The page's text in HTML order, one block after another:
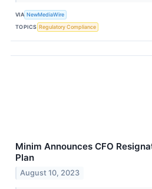
VIA NewMediaWire
TOPICS Regulatory Compliance
Minim Announces CFO
Plan
August 10, 2023